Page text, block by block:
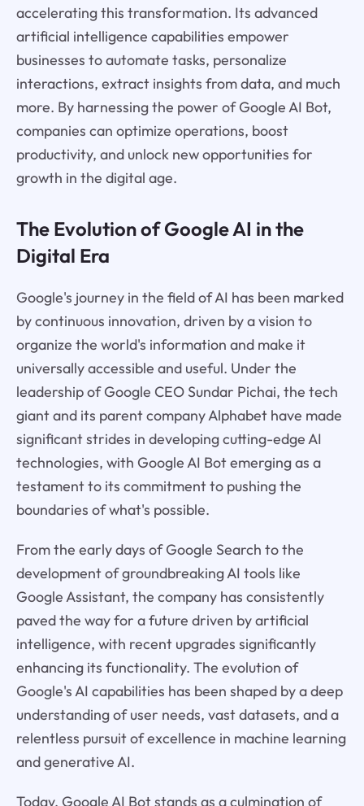
accelerating this transformation. Its advanced
artificial intelligence capabilities empower
businesses to automate tasks, personalize
interactions, extract insights from data, and much
more. By harnessing the power of Google AI Bot,
companies can optimize operations, boost
productivity, and unlock new opportunities for
growth in the digital age.
The Evolution of Google AI in the
Digital Era
Google's journey in the field of AI has been marked
by continuous innovation, driven by a vision to
organize the world's information and make it
universally accessible and useful. Under the
leadership of Google CEO Sundar Pichai, the tech
giant and its parent company Alphabet have made
significant strides in developing cutting-edge AI
technologies, with Google AI Bot emerging as a
testament to its commitment to pushing the
boundaries of what's possible.
From the early days of Google Search to the
development of groundbreaking AI tools like
Google Assistant, the company has consistently
paved the way for a future driven by artificial
intelligence, with recent upgrades significantly
enhancing its functionality. The evolution of
Google's AI capabilities has been shaped by a deep
understanding of user needs, vast datasets, and a
relentless pursuit of excellence in machine learning
and generative AI.
Today, Google AI Bot stands as a culmination of